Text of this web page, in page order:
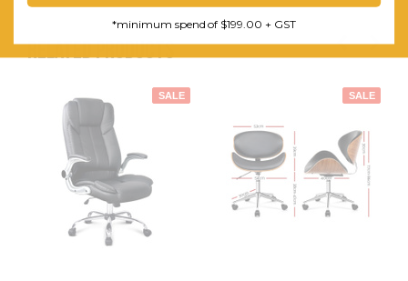
RELATED PRODUCTS
SALE SALE
*minimum spend of $199.00 + GST